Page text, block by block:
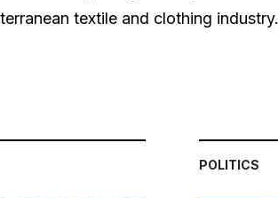
textile and clothing industry.
POLITICS